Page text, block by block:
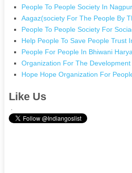
People To People Society In
Aagaz(society For The People By
People To People Society For
Help People To Save People Trust
People For People In Bhiwani
Organization For The
Hope Hope Organization For
Like Us